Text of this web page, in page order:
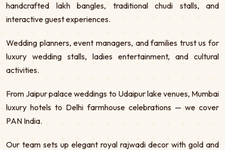
handcrafted lakh bangles, traditional chudi stalls, and
interactive guest experiences.
Wedding planners, event managers, and families trust us for
luxury wedding stalls, ladies entertainment, and cultural
activities.
From Jaipur palace weddings to Udaipur lake venues, Mumbai
luxury hotels to Delhi farmhouse celebrations — we cover
PAN India.
Our team sets up elegant royal rajwadi decor with gold and